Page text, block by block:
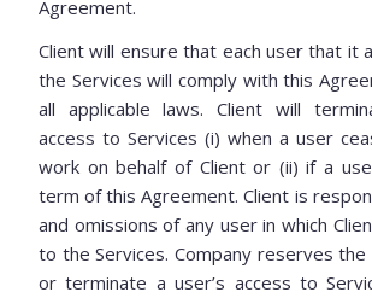
Agreement.
Client will ensure that each user that it
the Services will comply with this
all applicable laws. Client will
access to Services (i) when a user
work on behalf of Client or (ii) if a
term of this Agreement. Client is
and omissions of any user in which
to the Services. Company reserves
or terminate a user’s access to